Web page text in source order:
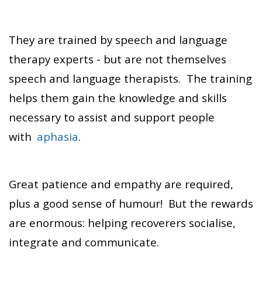
They are trained by speech and language
therapy experts - but are not themselves
speech and language therapists. The training
helps them gain the knowledge and skills
necessary to assist and support people
with aphasia.
Great patience and empathy are required,
plus a good sense of humour! But the rewards
are enormous: helping recoverers socialise,
integrate and communicate.